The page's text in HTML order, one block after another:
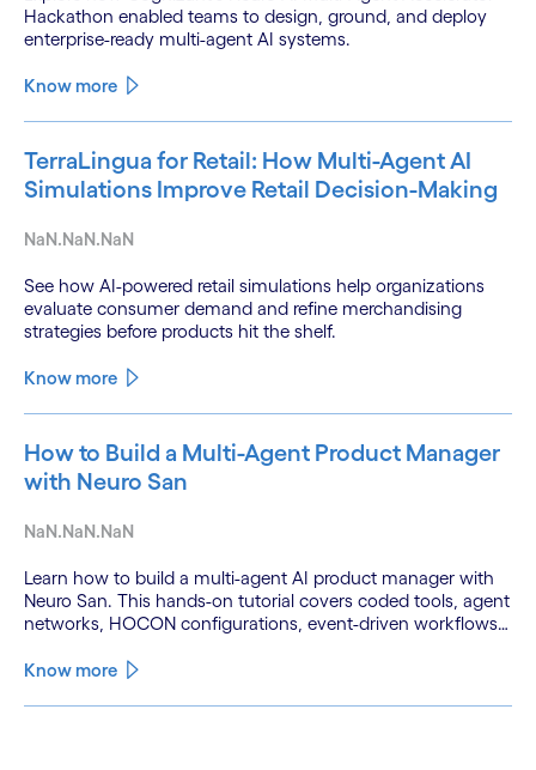
Hackathon enabled teams to design, ground, and deploy
enterprise-ready multi-agent AI systems.
Know more
TerraLingua for Retail: How Multi-Agent AI
Simulations Improve Retail Decision-Making
NaN.NaN.NaN
See how AI-powered retail simulations help organizations
evaluate consumer demand and refine merchandising
strategies before products hit the shelf.
Know more
How to Build a Multi-Agent Product Manager
with Neuro San
NaN.NaN.NaN
Learn how to build a multi-agent AI product manager with
Neuro San. This hands-on tutorial covers coded tools, agent
networks, HOCON configurations, event-driven workflows,
Know more